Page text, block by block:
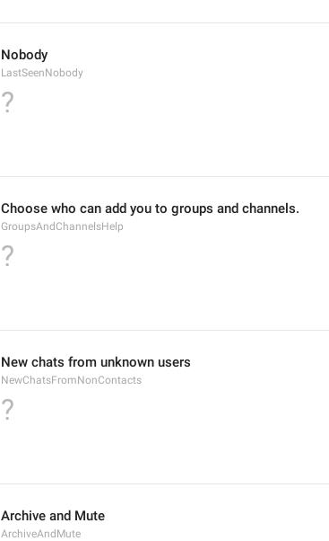
Nobody
LastSeenNobody
?
Choose who can add you to groups and channels.
GroupsAndChannelsHelp
?
New chats from unknown users
NewChatsFromNonContacts
?
Archive and Mute
ArchiveAndMute